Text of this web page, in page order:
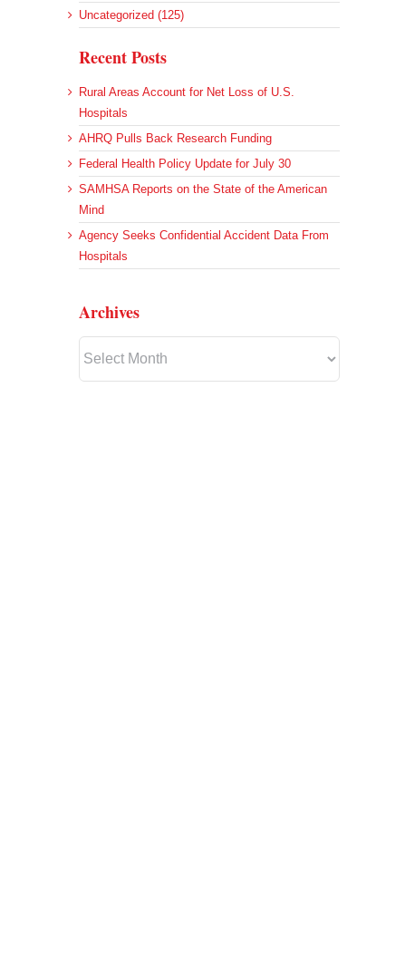
Uncategorized (125)
Recent Posts
Rural Areas Account for Net Loss of U.S.
Hospitals
AHRQ Pulls Back Research Funding
Federal Health Policy Update for July 30
SAMHSA Reports on the State of the American
Mind
Agency Seeks Confidential Accident Data From
Hospitals
Archives